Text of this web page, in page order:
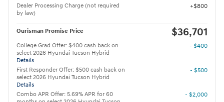
Dealer Processing Charge (not required
by law)
$800
Ourisman Promise Price $36,701
College Grad Offer: $400 cash back on
select 2026 Hyundai Tucson Hybrid
Details
- $400
First Responder Offer: $500 cash back on
select 2026 Hyundai Tucson Hybrid
Details
- $500
Combo APR Offer: 5.69% APR for 60
- $2,000